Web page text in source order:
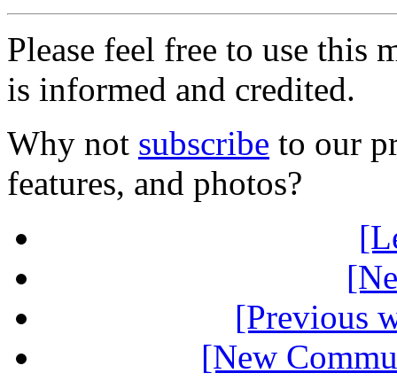
Please feel free to use this
is informed and credited.
Why not subscribe to our
features, and photos?
[Previous
[New